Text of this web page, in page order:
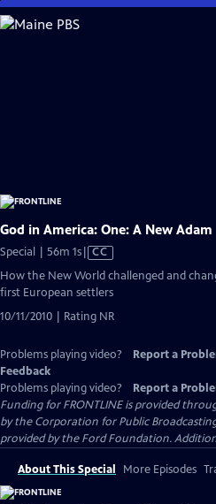
Skip
to
God in America: One: A New Adam
Special | 56m 1sVideo
has
Closed
CC
How the New World challenged and
first European settlers
10/11/2010 | Rating NR
Problems playing video? Report a
Feedback
Problems playing video?
Report a
Funding for FRONTLINE is provided
by the Corporation for Public
provided by the Ford Foundation.
About This Special More Episodes